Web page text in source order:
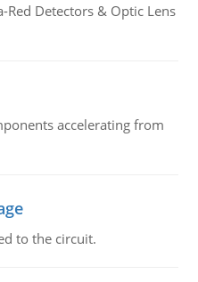
Detectors & Optic Lens
accelerating from
to the circuit.